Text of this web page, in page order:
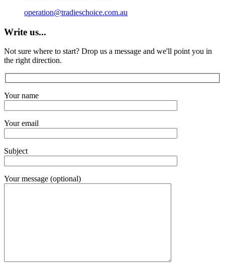
operation@tradieschoice.com.au
Write us...
Not sure where to start? Drop us a message and we'll point you in
the right direction.
Your name
Your email
Subject
Your message (optional)